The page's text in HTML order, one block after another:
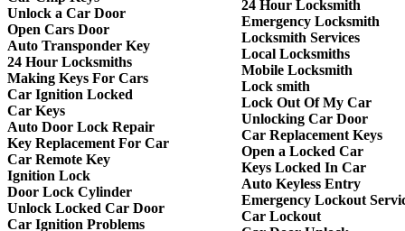
Unlock a Car Door
Open Cars Door
Auto Transponder Key
24 Hour Locksmiths
Making Keys For Cars
Car Ignition Locked
Car Keys
Auto Door Lock Repair
Key Replacement For Car
Car Remote Key
Ignition Lock
Door Lock Cylinder
Unlock Locked Car Door
Car Ignition Problems
24 Hour Locksmith
Emergency Locksmith
Locksmith Services
Local Locksmiths
Mobile Locksmith
Lock smith
Lock Out Of My Car
Unlocking Car Door
Car Replacement Keys
Open a Locked Car
Keys Locked In Car
Auto Keyless Entry
Emergency Lockout
Car Lockout